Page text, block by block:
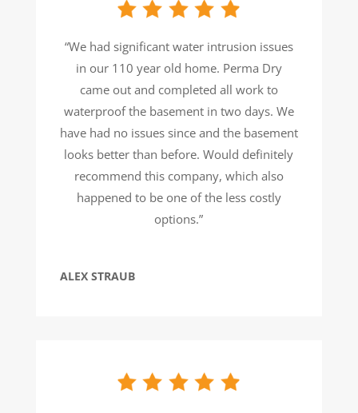
“We had significant water intrusion issues
in our 110 year old home. Perma Dry
came out and completed all work to
waterproof the basement in two days. We
have had no issues since and the basement
looks better than before. Would definitely
recommend this company, which also
happened to be one of the less costly
options.”
ALEX STRAUB